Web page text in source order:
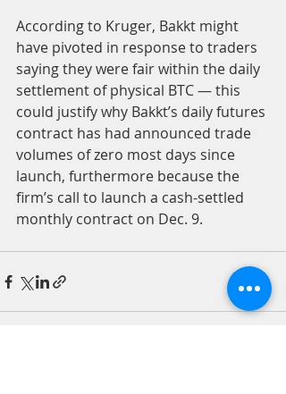
According to Kruger, Bakkt might
have pivoted in response to traders
saying they were fair within the daily
settlement of physical BTC — this
could justify why Bakkt’s daily futures
contract has had announced trade
volumes of zero most days since
launch, furthermore because the
firm’s call to launch a cash-settled
monthly contract on Dec. 9.